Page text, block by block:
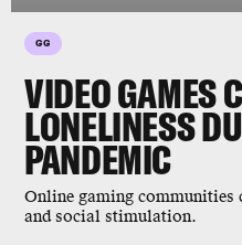
GG
VIDEO GAMES
LONELINESS
PANDEMIC
Online gaming communities
and social stimulation.